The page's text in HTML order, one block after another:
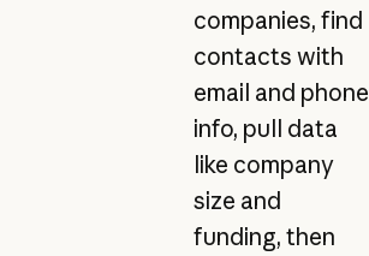
companies, find
contacts with
email and phone
info, pull data
like company
size and
funding, then